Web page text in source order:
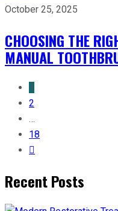
October 25, 2025
CHOOSING THE
MANUAL
1
2
…
18
Recent Posts